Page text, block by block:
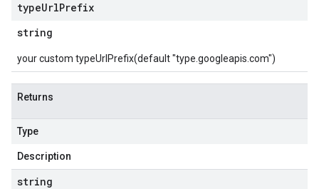
typeUrlPrefix
string
your custom typeUrlPrefix(default "type.googleapis.com")
Returns
Type
Description
string